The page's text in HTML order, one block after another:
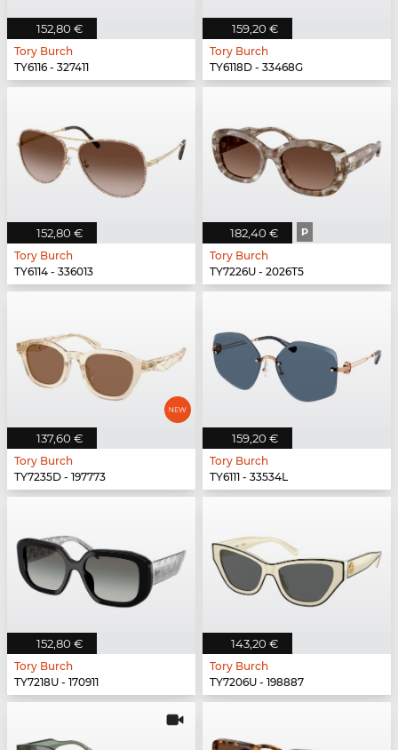
152,80 €
Tory Burch
TY6116 - 327411
159,20 €
Tory Burch
TY6118D - 33468G
152,80 €
Tory Burch
TY6114 - 336013
182,40 € P
Tory Burch
TY7226U - 2026T5
137,60 €
Tory Burch
TY7235D - 197773
159,20 €
Tory Burch
TY6111 - 33534L
152,80 €
Tory Burch
TY7218U - 170911
143,20 €
Tory Burch
TY7206U - 198887